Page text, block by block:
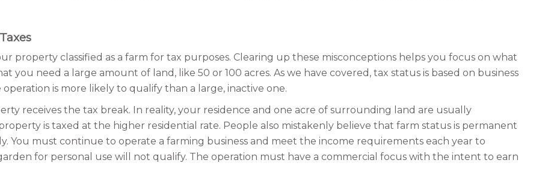
property classified as a farm for tax purposes. Clearing up these misconceptions helps you focus on what
need a large amount of land, like 50 or 100 acres. As we have covered, tax status is based on business
is more likely to qualify than a large, inactive one.
receives the tax break. In reality, your residence and one acre of surrounding land are usually
is taxed at the higher residential rate. People also mistakenly believe that farm status is permanent
You must continue to operate a farming business and meet the income requirements each year to
for personal use will not qualify. The operation must have a commercial focus with the intent to earn